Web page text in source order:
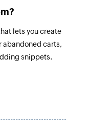
project by ID
lets you create
abandoned carts,
snippets.